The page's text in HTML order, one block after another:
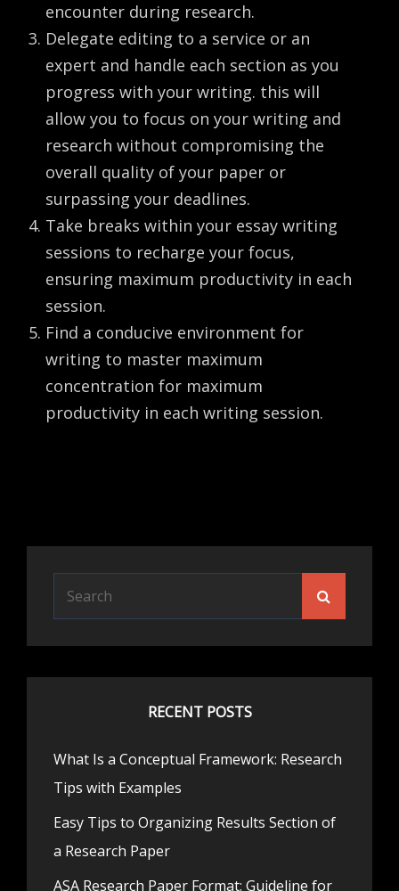
encounter during research.
Delegate editing to a service or an
expert and handle each section as you
progress with your writing. this will
allow you to focus on your writing and
research without compromising the
overall quality of your paper or
surpassing your deadlines.
Take breaks within your essay writing
sessions to recharge your focus,
ensuring maximum productivity in each
session.
Find a conducive environment for
writing to master maximum
concentration for maximum
productivity in each writing session.
RECENT POSTS
What Is a Conceptual Framework: Research
Tips with Examples
Easy Tips to Organizing Results Section of
a Research Paper
ASA Research Paper Format: Guideline for